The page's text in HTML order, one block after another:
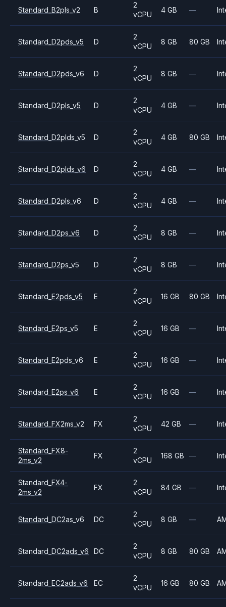
Standard_B2pls_v2 B
2
vCPU
4 GB —
Standard_D2pds_v5 D
2
vCPU
8 GB 80 GB
Standard_D2pds_v6 D
2
vCPU
8 GB —
Standard_D2pls_v5 D
2
vCPU
4 GB —
Standard_D2plds_v5 D
2
vCPU
4 GB 80 GB
Standard_D2plds_v6 D
2
vCPU
4 GB —
Standard_D2pls_v6 D
2
vCPU
4 GB —
Standard_D2ps_v6 D
2
vCPU
8 GB —
Standard_D2ps_v5 D
2
vCPU
8 GB —
Standard_E2pds_v5 E
2
vCPU
16 GB 80 GB
Standard_E2ps_v5 E
2
vCPU
16 GB —
Standard_E2pds_v6 E
2
vCPU
16 GB —
Standard_E2ps_v6 E
2
vCPU
16 GB —
Standard_FX2ms_v2 FX
2
vCPU
42 GB —
Standard_FX8-
2ms_v2
FX
2
vCPU
168 GB —
Standard_FX4-
2ms_v2
FX
2
vCPU
84 GB —
Standard_DC2as_v6 DC
2
vCPU
8 GB —
Standard_DC2ads_v6 DC
2
vCPU
8 GB 80 GB
Standard_EC2ads_v6 EC
2
vCPU
16 GB 80 GB